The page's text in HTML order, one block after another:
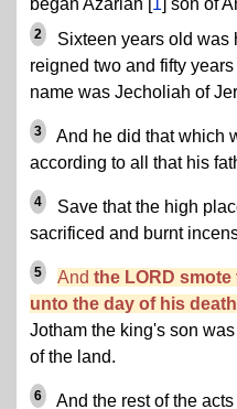
began Azariah [1] son of
2
Sixteen years old was
reigned two and fifty
name was Jecholiah of
3
And he did that which
according to all that his
4
Save that the high
sacrificed and burnt
5 And the LORD
unto the day of his death
Jotham the king's son
of the land.
6
And the rest of the